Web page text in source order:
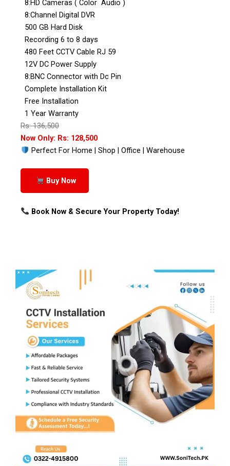
8:HD Cameras ( Color Audio )
8:Channel Digital DVR
500 GB Hard Disk
Recording 6 to 8 days
480 Feet CCTV Cable RJ 59
12V DC Power Supply
8:BNC Connector with Dc Pin
Complete Installation Kit
Free Installation
1 Year Warranty
Rs: 136,500
Now Only: Rs: 128,500
Perfect For Home | Shop | Office | Warehouse
Buy Now
Book Now & Secure Your Property Today!